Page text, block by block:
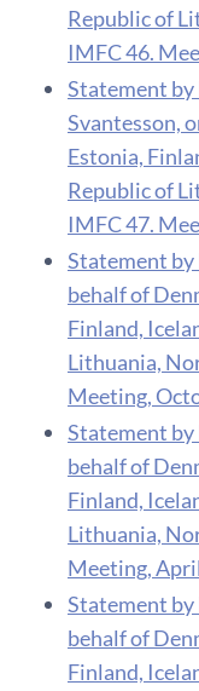
Republic of
IMFC 46.
Statement
Svantesson,
Estonia,
Republic of
IMFC 47.
Statement by
behalf of
Finland,
Lithuania,
Meeting,
Statement by
behalf of
Finland,
Lithuania,
Meeting,
Statement by
behalf of
Finland,